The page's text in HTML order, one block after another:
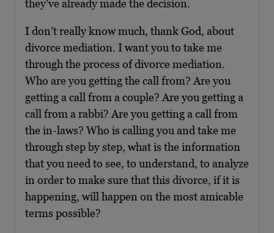
they’ve already made the decision.
I don’t really know much, thank God, about
divorce mediation. I want you to take me
through the process of divorce mediation.
Who are you getting the call from? Are you
getting a call from a couple? Are you getting a
call from a rabbi? Are you getting a call from
the in-laws? Who is calling you and take me
through step by step, what is the information
that you need to see, to understand, to analyze
in order to make sure that this divorce, if it is
happening, will happen on the most amicable
terms possible?